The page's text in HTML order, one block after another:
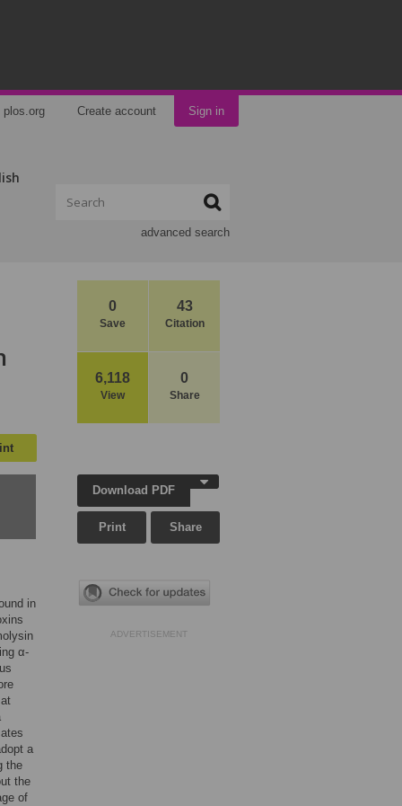
plos.org Create account Sign in
advanced search
0
Save
43
Citation
6,118
View
0
Share
in
α-
a
the
the
of
Download PDF
Print Share
ADVERTISEMENT